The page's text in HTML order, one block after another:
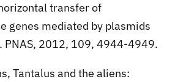
transfer of
genes mediated by plasmids
PNAS, 2012, 109, 4944-4949.
Tantalus and the aliens: